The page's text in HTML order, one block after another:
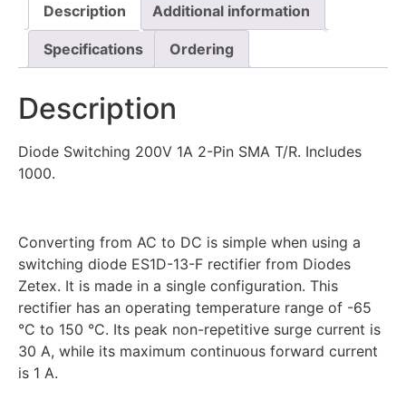
Description Additional information
Specifications Ordering
Description
Diode Switching 200V 1A 2-Pin SMA T/R. Includes
1000.
Converting from AC to DC is simple when using a
switching diode ES1D-13-F rectifier from Diodes
Zetex. It is made in a single configuration. This
rectifier has an operating temperature range of -65
°C to 150 °C. Its peak non-repetitive surge current is
30 A, while its maximum continuous forward current
is 1 A.